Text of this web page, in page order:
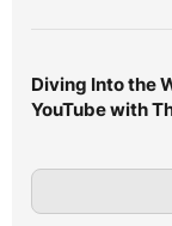
Diving Into the
YouTube with